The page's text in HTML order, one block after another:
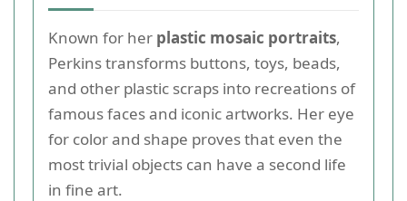
Known for her plastic mosaic portraits,
Perkins transforms buttons, toys, beads,
and other plastic scraps into recreations of
famous faces and iconic artworks. Her eye
for color and shape proves that even the
most trivial objects can have a second life
in fine art.